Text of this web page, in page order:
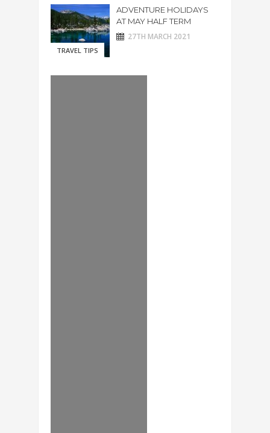
TRAVEL TIPS
ADVENTURE HOLIDAYS
AT MAY HALF TERM
27TH MARCH 2021